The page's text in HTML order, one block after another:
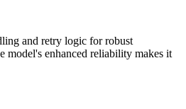
and retry logic for robust
model's enhanced reliability makes it